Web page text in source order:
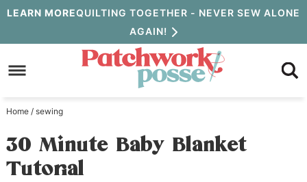
Skip
to
primary
Skip
to
content
Skip
primary
sidebar
LEARN MOREQUILTING TOGETHER - NEVER SEW ALONE
AGAIN!
Home / sewing
30 Minute Baby Blanket
Tutorial